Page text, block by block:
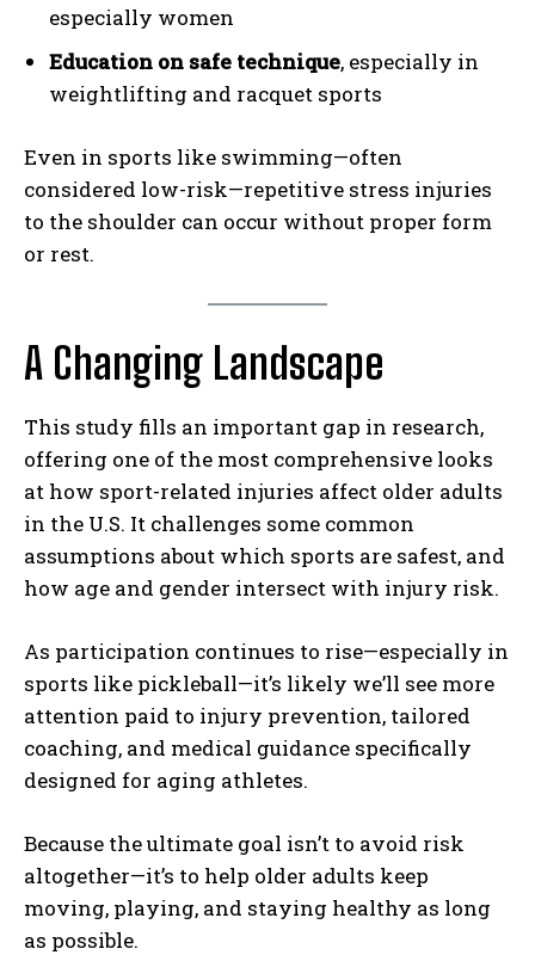
especially women
Education on safe technique, especially in
weightlifting and racquet sports
Even in sports like swimming—often
considered low-risk—repetitive stress injuries
to the shoulder can occur without proper form
or rest.
A Changing Landscape
This study fills an important gap in research,
offering one of the most comprehensive looks
at how sport-related injuries affect older adults
in the U.S. It challenges some common
assumptions about which sports are safest, and
how age and gender intersect with injury risk.
As participation continues to rise—especially in
sports like pickleball—it’s likely we’ll see more
attention paid to injury prevention, tailored
coaching, and medical guidance specifically
designed for aging athletes.
Because the ultimate goal isn’t to avoid risk
altogether—it’s to help older adults keep
moving, playing, and staying healthy as long
as possible.